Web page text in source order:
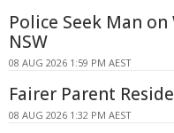
Police Seek Man
NSW
08 AUG 2026 1:59 PM AEST
Fairer Parent
08 AUG 2026 1:32 PM AEST